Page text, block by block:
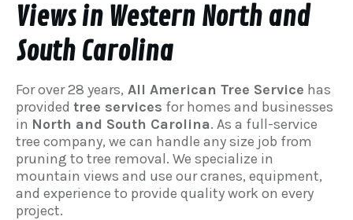
Views in Western North and
South Carolina
For over 28 years, All American Tree Service has
provided tree services for homes and businesses
in North and South Carolina. As a full-service
tree company, we can handle any size job from
pruning to tree removal. We specialize in
mountain views and use our cranes, equipment,
and experience to provide quality work on every
project.